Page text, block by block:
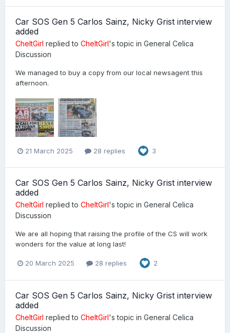
Car SOS Gen 5 Carlos Sainz, Nicky Grist interview
added
CheltGirl replied to CheltGirl's topic in General Celica
Discussion
We managed to buy a copy from our local newsagent this
afternoon.
21 March 2025 28 replies 3
Car SOS Gen 5 Carlos Sainz, Nicky Grist interview
added
CheltGirl replied to CheltGirl's topic in General Celica
Discussion
We are all hoping that raising the profile of the CS will work
wonders for the value at long last!
20 March 2025 28 replies 2
Car SOS Gen 5 Carlos Sainz, Nicky Grist interview
added
CheltGirl replied to CheltGirl's topic in General Celica
Discussion